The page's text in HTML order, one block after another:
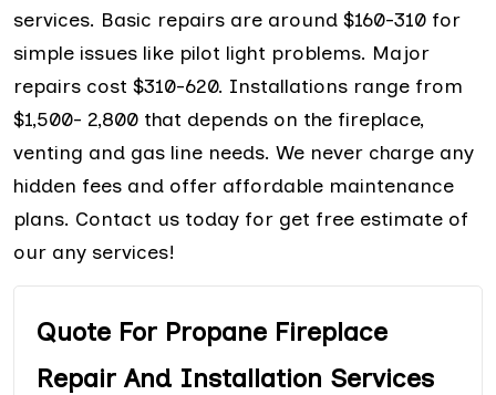
services. Basic repairs are around $160-310 for
simple issues like pilot light problems. Major
repairs cost $310-620. Installations range from
$1,500- 2,800 that depends on the fireplace,
venting and gas line needs. We never charge any
hidden fees and offer affordable maintenance
plans. Contact us today for get free estimate of
our any services!
Quote For Propane Fireplace
Repair And Installation Services